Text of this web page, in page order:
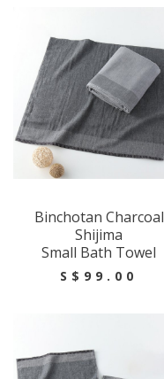
Binchotan Charcoal
Shijima
Small Bath Towel
S$99.00